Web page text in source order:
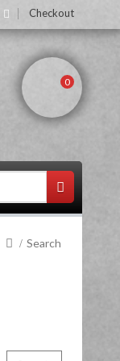
Checkout
0
Search